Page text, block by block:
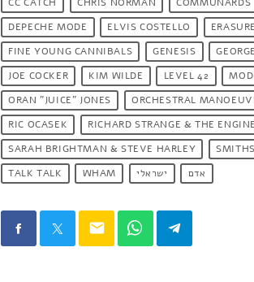
CC CATCH
CHRIS NORMAN COMMUNARDS
DEPECHE MODE
ELVIS COSTELLO ERASURE
FINE YOUNG CANNIBALS
GENESIS
JOE COCKER
KIM WILDE LEVEL 42
ORAN "JUICE" JONES
ORCHESTRAL
RIC OCASEK
RICHARD STRANGE & THE
SARAH BRIGHTMAN & STEVE HARLEY
SMITHS
TALK TALK
WHAM אדם ישראלי
email